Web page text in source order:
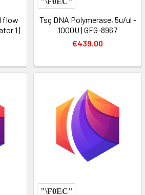
flow
1 |
Tsg DNA Polymerase, 5u/ul -
1000U | GFG-8967
€439.00